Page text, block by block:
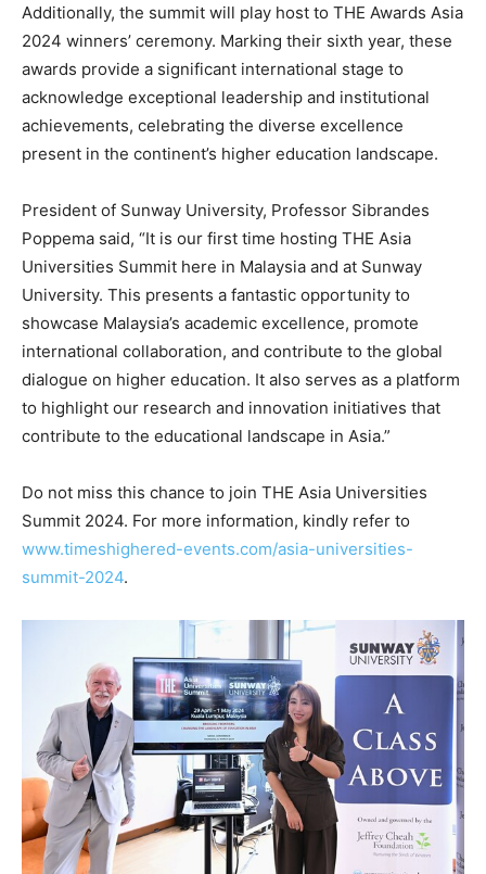
Additionally, the summit will play host to THE Awards Asia
2024 winners’ ceremony. Marking their sixth year, these
awards provide a significant international stage to
acknowledge exceptional leadership and institutional
achievements, celebrating the diverse excellence
present in the continent’s higher education landscape.
President of Sunway University, Professor Sibrandes
Poppema said, “It is our first time hosting THE Asia
Universities Summit here in Malaysia and at Sunway
University. This presents a fantastic opportunity to
showcase Malaysia’s academic excellence, promote
international collaboration, and contribute to the global
dialogue on higher education. It also serves as a platform
to highlight our research and innovation initiatives that
contribute to the educational landscape in Asia.”
Do not miss this chance to join THE Asia Universities
Summit 2024. For more information, kindly refer to
www.timeshighered-events.com/asia-universities-
summit-2024.